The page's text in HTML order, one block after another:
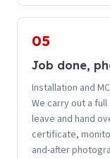
05
Job done,
Installation and
We carry out a
leave and hand
certificate,
and-after